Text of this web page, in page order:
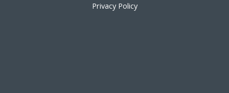
Privacy Policy